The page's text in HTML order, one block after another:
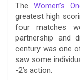
c
e
b
o
o
k
i
t
t
e
r
t
s
A
p
The Women’s
greatest high
four matches
partnership and
century was one
saw some
-2’s action.